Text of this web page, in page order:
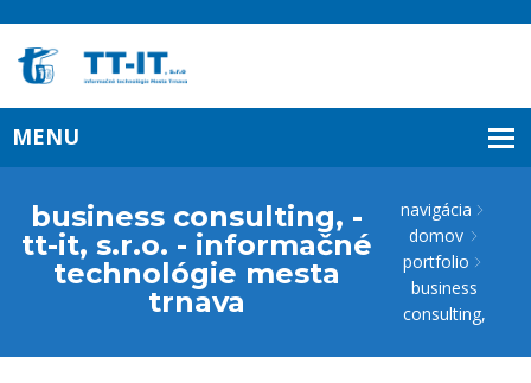
business consulting, -
tt-it, s.r.o. - informačné
technológie mesta
trnava
navigácia
domov
portfolio
business
consulting,